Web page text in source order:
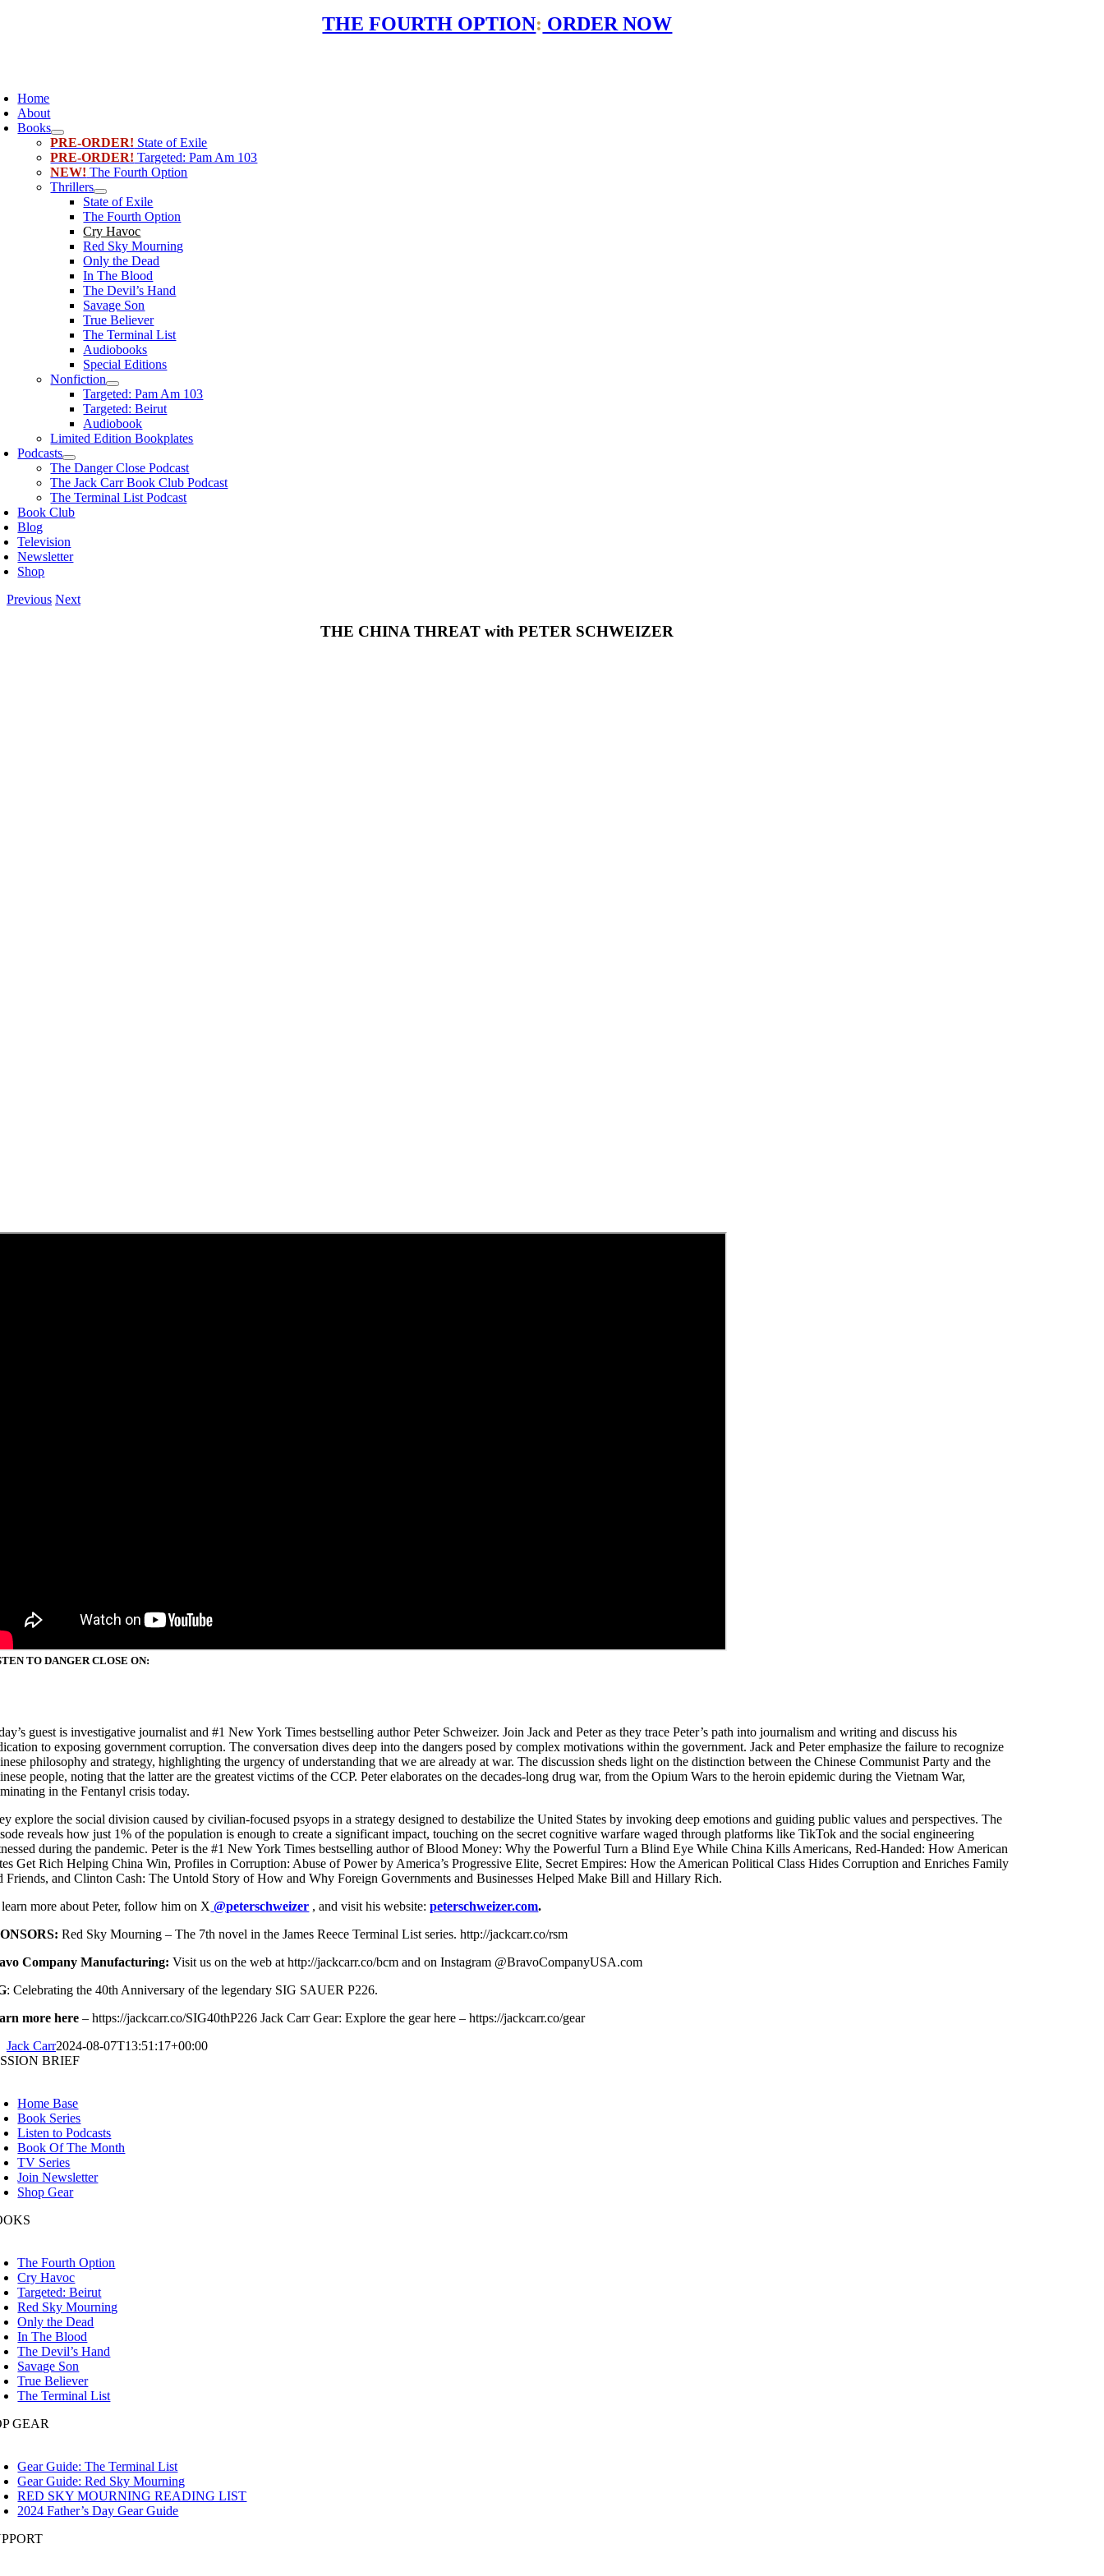
THE FOURTH OPTION: ORDER NOW
Home
About
Books
PRE-ORDER! State of Exile
PRE-ORDER! Targeted: Pam Am 103
NEW! The Fourth Option
Thrillers
State of Exile
The Fourth Option
Cry Havoc
Red Sky Mourning
Only the Dead
In The Blood
The Devil’s Hand
Savage Son
True Believer
The Terminal List
Audiobooks
Special Editions
Nonfiction
Targeted: Pam Am 103
Targeted: Beirut
Audiobook
Limited Edition Bookplates
Podcasts
The Danger Close Podcast
The Jack Carr Book Club Podcast
The Terminal List Podcast
Book Club
Blog
Television
Newsletter
Shop
Previous Next
THE CHINA THREAT with PETER SCHWEIZER
TO DANGER CLOSE ON:
guest is investigative journalist and #1 New York Times bestselling author Peter Schweizer. Join Jack and Peter as they trace Peter’s path into journalism and writing and discuss his
to exposing government corruption. The conversation dives deep into the dangers posed by complex motivations within the government. Jack and Peter emphasize the failure to recognize
philosophy and strategy, highlighting the urgency of understanding that we are already at war. The discussion sheds light on the distinction between the Chinese Communist Party and the
people, noting that the latter are the greatest victims of the CCP. Peter elaborates on the decades-long drug war, from the Opium Wars to the heroin epidemic during the Vietnam War,
in the Fentanyl crisis today.
explore the social division caused by civilian-focused psyops in a strategy designed to destabilize the United States by invoking deep emotions and guiding public values and perspectives. The
reveals how just 1% of the population is enough to create a significant impact, touching on the secret cognitive warfare waged through platforms like TikTok and the social engineering
during the pandemic. Peter is the #1 New York Times bestselling author of Blood Money: Why the Powerful Turn a Blind Eye While China Kills Americans, Red-Handed: How American
Get Rich Helping China Win, Profiles in Corruption: Abuse of Power by America’s Progressive Elite, Secret Empires: How the American Political Class Hides Corruption and Enriches Family
Friends, and Clinton Cash: The Untold Story of How and Why Foreign Governments and Businesses Helped Make Bill and Hillary Rich.
more about Peter, follow him on X @peterschweizer , and visit his website:peterschweizer.com.
Red Sky Mourning – The 7th novel in the James Reece Terminal List series. http://jackcarr.co/rsm
Company Manufacturing: Visit us on the web at http://jackcarr.co/bcm and on Instagram @BravoCompanyUSA.com
: Celebrating the 40th Anniversary of the legendary SIG SAUER P226.
more here – https://jackcarr.co/SIG40thP226 Jack Carr Gear: Explore the gear here – https://jackcarr.co/gear
Jack Carr2024-08-07T13:51:17+00:00
BRIEF
Home Base
Book Series
Listen to Podcasts
Book Of The Month
TV Series
Join Newsletter
Shop Gear
The Fourth Option
Cry Havoc
Targeted: Beirut
Red Sky Mourning
Only the Dead
In The Blood
The Devil’s Hand
Savage Son
True Believer
The Terminal List
GEAR
Gear Guide: The Terminal List
Gear Guide: Red Sky Mourning
RED SKY MOURNING READING LIST
2024 Father’s Day Gear Guide